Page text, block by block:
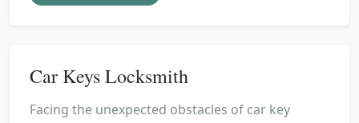
Car Keys Locksmith
Facing the unexpected obstacles of car key